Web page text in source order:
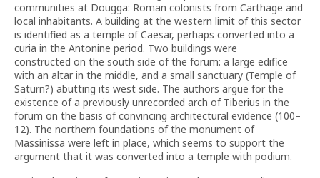
communities at Dougga: Roman colonists from Carthage and
local inhabitants. A building at the western limit of this sector
is identified as a temple of Caesar, perhaps converted into a
curia in the Antonine period. Two buildings were
constructed on the south side of the forum: a large edifice
with an altar in the middle, and a small sanctuary (Temple of
Saturn?) abutting its west side. The authors argue for the
existence of a previously unrecorded arch of Tiberius in the
forum on the basis of convincing architectural evidence (100–
12). The northern foundations of the monument of
Massinissa were left in place, which seems to support the
argument that it was converted into a temple with podium.